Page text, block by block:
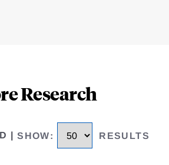
Research
|SHOW: RESULTS